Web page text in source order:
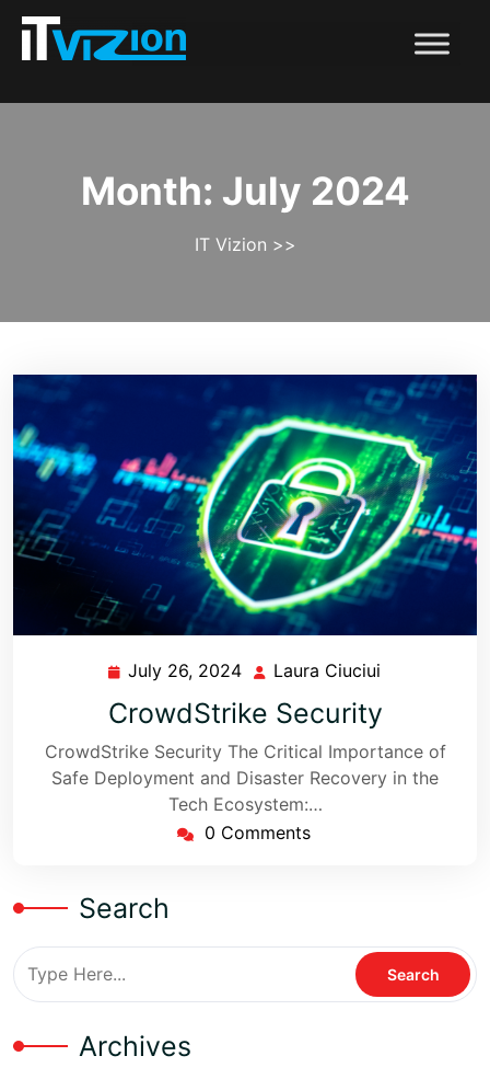
Month: July 2024
IT Vizion >>
July 26, 2024 Laura Ciuciui
CrowdStrike Security
CrowdStrike Security The Critical Importance of
Safe Deployment and Disaster Recovery in the
Tech Ecosystem:…
0 Comments
Search
Archives